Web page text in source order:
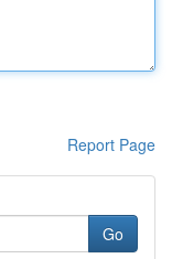
Report Page
Go